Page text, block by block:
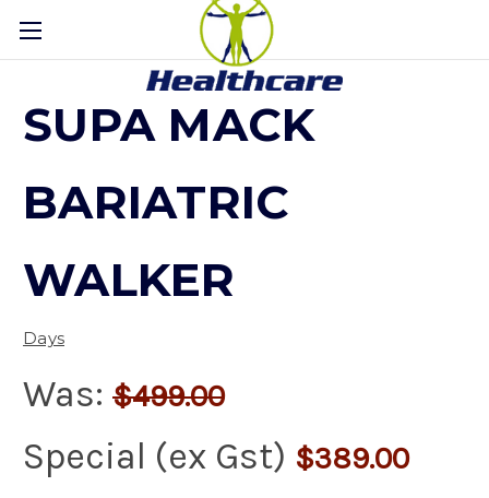
SUPA MACK
BARIATRIC
WALKER
Days
Was: $499.00
Special (ex Gst) $389.00